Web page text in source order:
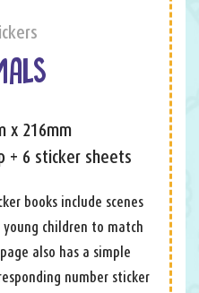
x 216mm
+ 6 sticker sheets
books include scenes
children to match
also has a simple
number sticker